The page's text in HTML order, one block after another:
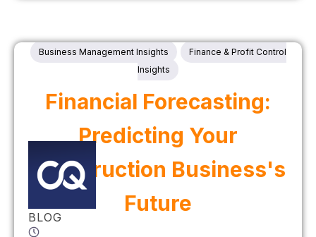
Business Management Insights
Finance & Profit Control
Insights
Financial Forecasting:
Predicting Your
Construction Business's
Future
BLOG